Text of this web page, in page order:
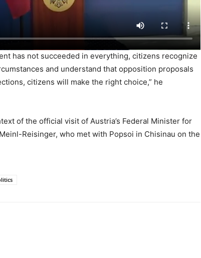
has not succeeded in everything, citizens recognize
and understand that opposition proposals
citizens will make the right choice,” he
of the official visit of Austria’s Federal Minister for
Reisinger, who met with Popsoi in Chisinau on the